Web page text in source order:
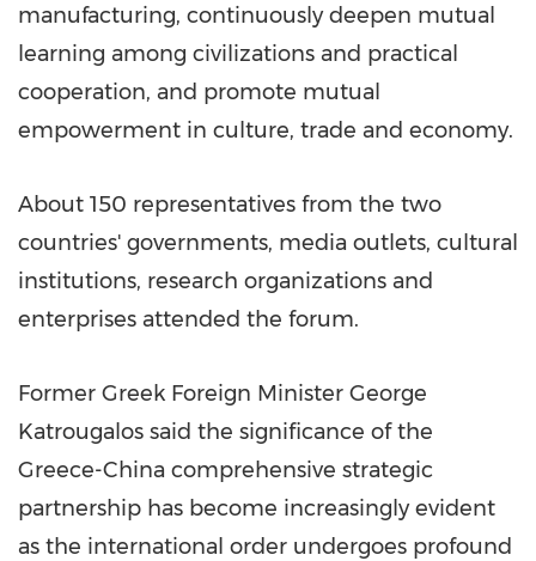
manufacturing, continuously deepen mutual
learning among civilizations and practical
cooperation, and promote mutual
empowerment in culture, trade and economy.
About 150 representatives from the two
countries' governments, media outlets, cultural
institutions, research organizations and
enterprises attended the forum.
Former Greek Foreign Minister George
Katrougalos said the significance of the
Greece-China comprehensive strategic
partnership has become increasingly evident
as the international order undergoes profound